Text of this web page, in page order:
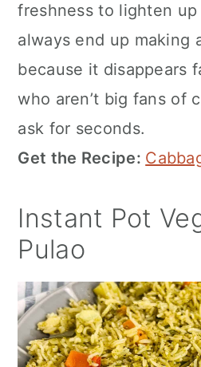
freshness to lighten
always end up making
because it disappears
who aren’t big fans of
ask for seconds.
Get the Recipe:
Instant Pot
Pulao